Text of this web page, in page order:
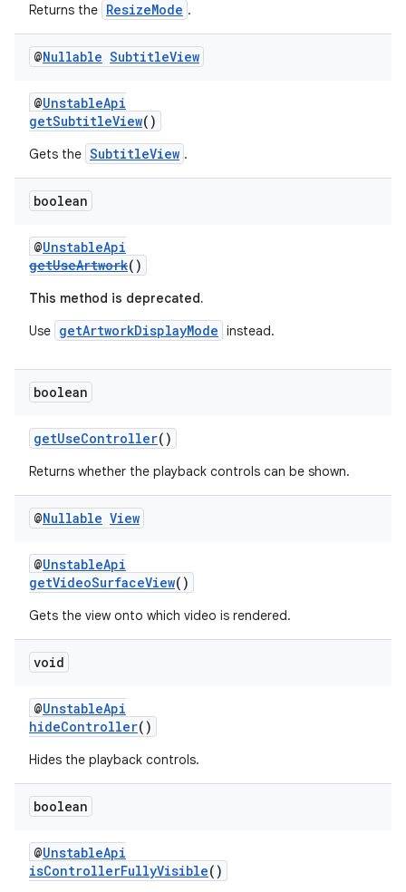
Returns the ResizeMode .
@Nullable SubtitleView
@UnstableApi
getSubtitleView()
Gets the SubtitleView .
boolean
@UnstableApi
getUseArtwork()
This method is deprecated.
Use getArtworkDisplayMode instead.
boolean
getUseController()
Returns whether the playback controls can be shown.
@Nullable View
@UnstableApi
getVideoSurfaceView()
Gets the view onto which video is rendered.
void
@UnstableApi
hideController()
Hides the playback controls.
boolean
@UnstableApi
isControllerFullyVisible()